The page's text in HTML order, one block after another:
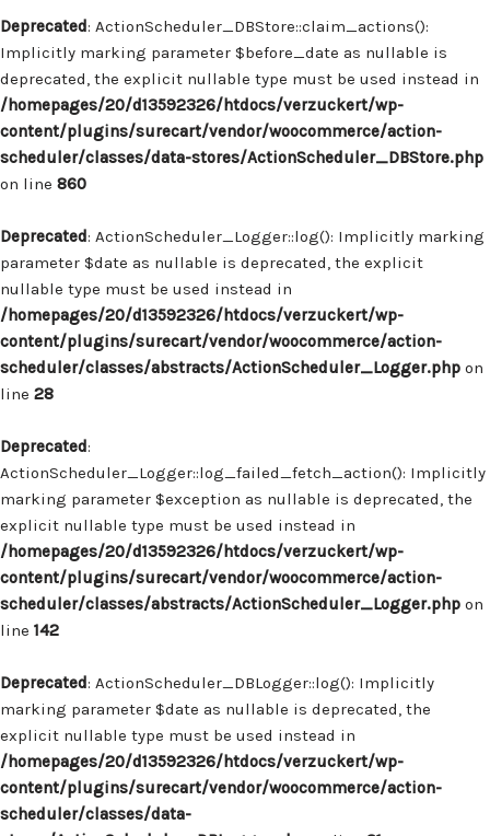
Deprecated: ActionScheduler_DBStore::claim_actions():
Implicitly marking parameter $before_date as nullable is
deprecated, the explicit nullable type must be used instead in
/homepages/20/d13592326/htdocs/verzuckert/wp-
content/plugins/surecart/vendor/woocommerce/action-
scheduler/classes/data-stores/ActionScheduler_DBStore.php
on line 860
Deprecated: ActionScheduler_Logger::log(): Implicitly marking
parameter $date as nullable is deprecated, the explicit
nullable type must be used instead in
/homepages/20/d13592326/htdocs/verzuckert/wp-
content/plugins/surecart/vendor/woocommerce/action-
scheduler/classes/abstracts/ActionScheduler_Logger.php on
line 28
Deprecated:
ActionScheduler_Logger::log_failed_fetch_action(): Implicitly
marking parameter $exception as nullable is deprecated, the
explicit nullable type must be used instead in
/homepages/20/d13592326/htdocs/verzuckert/wp-
content/plugins/surecart/vendor/woocommerce/action-
scheduler/classes/abstracts/ActionScheduler_Logger.php on
line 142
Deprecated: ActionScheduler_DBLogger::log(): Implicitly
marking parameter $date as nullable is deprecated, the
explicit nullable type must be used instead in
/homepages/20/d13592326/htdocs/verzuckert/wp-
content/plugins/surecart/vendor/woocommerce/action-
scheduler/classes/data-